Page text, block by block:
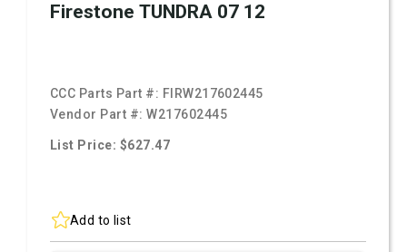
Firestone TUNDRA 07 12
CCC Parts Part #: FIRW217602445
Vendor Part #:W217602445
List Price: $627.47
Add to list